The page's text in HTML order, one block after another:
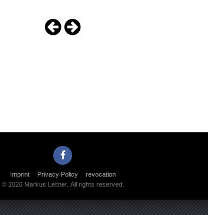
Imprint Privacy Policy
revocation
© 2026 Markus Leitner. All rights reserved.